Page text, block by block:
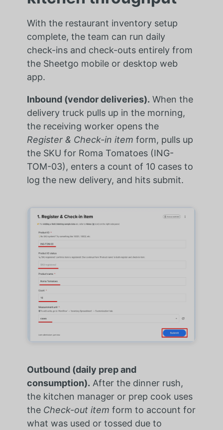
With the restaurant inventory setup
complete, the team can run daily
check-ins and check-outs entirely from
the Sheetgo mobile or desktop web
app.
Inbound (vendor deliveries). When the
delivery truck pulls up in the morning,
the receiving worker opens the
Register & Check-in item form, pulls up
the SKU for Roma Tomatoes (ING-
TOM-03), enters a count of 10 cases to
log the new delivery, and hits submit.
Outbound (daily prep and
consumption). After the dinner rush,
the kitchen manager or prep cook uses
the Check-out item form to account for
what was used or tossed due to